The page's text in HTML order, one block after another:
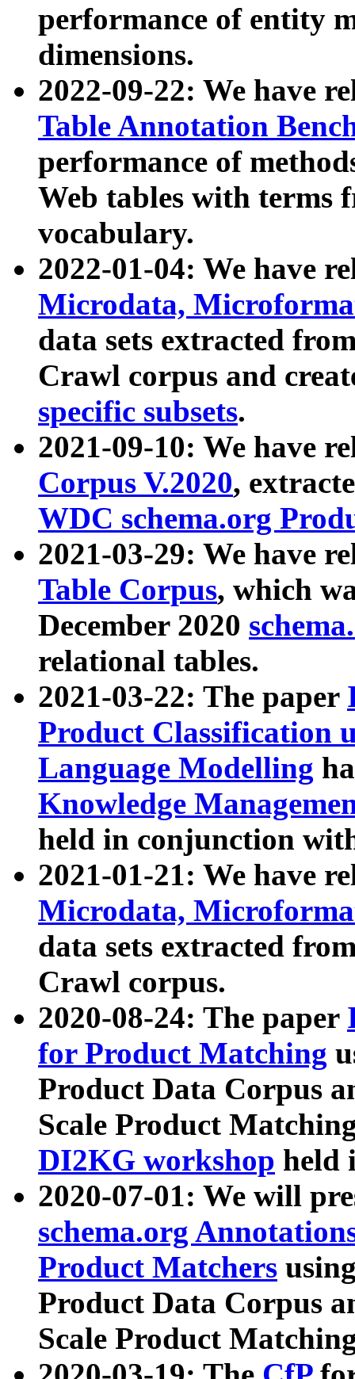
performance of entity
dimensions.
2022-09-22: We have
Table Annotation
performance of
Web tables with terms
vocabulary.
2022-01-04: We have
Microdata,
data sets extracted
Crawl corpus and
specific subsets.
2021-09-10: We have
Corpus V.2020,
WDC schema.org
2021-03-29: We have
Table Corpus, which
December 2020
relational tables.
2021-03-22: The paper
Product Classification
Language Modelling
Knowledge
held in conjunction
2021-01-21: We have
Microdata,
data sets extracted
Crawl corpus.
2020-08-24: The paper
for Product Matching
Product Data Corpus
Scale Product
DI2KG workshop held
2020-07-01: We will
schema.org
Product Matchers
Product Data Corpus
Scale Product